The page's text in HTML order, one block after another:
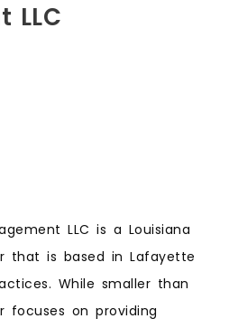
LLC
LLC is a Louisiana
that is based in Lafayette
While smaller than
focuses on providing